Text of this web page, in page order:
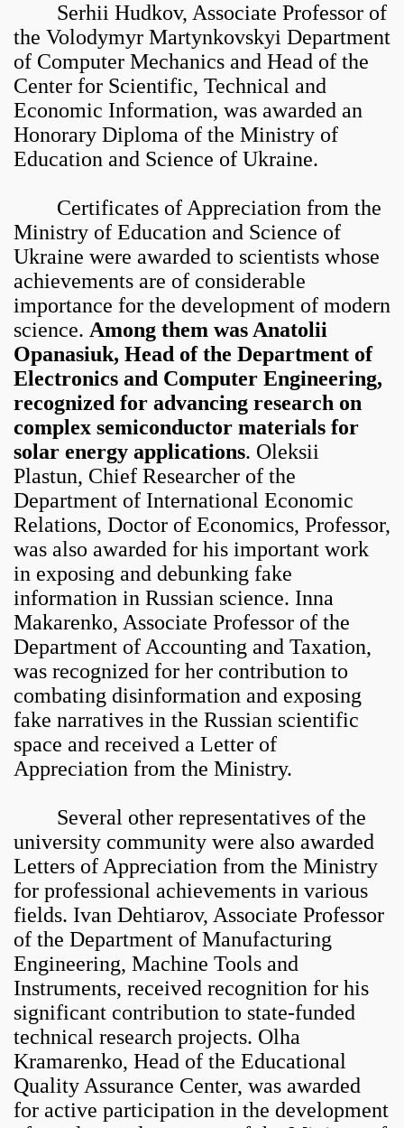
Serhii Hudkov, Associate Professor of
the Volodymyr Martynkovskyi Department
of Computer Mechanics and Head of the
Center for Scientific, Technical and
Economic Information, was awarded an
Honorary Diploma of the Ministry of
Education and Science of Ukraine.
Certificates of Appreciation from the
Ministry of Education and Science of
Ukraine were awarded to scientists whose
achievements are of considerable
importance for the development of modern
science. Among them was Anatolii
Opanasiuk, Head of the Department of
Electronics and Computer Engineering,
recognized for advancing research on
complex semiconductor materials for
solar energy applications. Oleksii
Plastun, Chief Researcher of the
Department of International Economic
Relations, Doctor of Economics, Professor,
was also awarded for his important work
in exposing and debunking fake
information in Russian science. Inna
Makarenko, Associate Professor of the
Department of Accounting and Taxation,
was recognized for her contribution to
combating disinformation and exposing
fake narratives in the Russian scientific
space and received a Letter of
Appreciation from the Ministry.
Several other representatives of the
university community were also awarded
Letters of Appreciation from the Ministry
for professional achievements in various
fields. Ivan Dehtiarov, Associate Professor
of the Department of Manufacturing
Engineering, Machine Tools and
Instruments, received recognition for his
significant contribution to state-funded
technical research projects. Olha
Kramarenko, Head of the Educational
Quality Assurance Center, was awarded
for active participation in the development